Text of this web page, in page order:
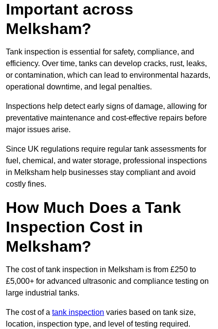
Important across
Melksham?
Tank inspection is essential for safety, compliance, and
efficiency. Over time, tanks can develop cracks, rust, leaks,
or contamination, which can lead to environmental hazards,
operational downtime, and legal penalties.
Inspections help detect early signs of damage, allowing for
preventative maintenance and cost-effective repairs before
major issues arise.
Since UK regulations require regular tank assessments for
fuel, chemical, and water storage, professional inspections
in Melksham help businesses stay compliant and avoid
costly fines.
How Much Does a Tank
Inspection Cost in
Melksham?
The cost of tank inspection in Melksham is from £250 to
£5,000+ for advanced ultrasonic and compliance testing on
large industrial tanks.
The cost of a tank inspection varies based on tank size,
location, inspection type, and level of testing required.